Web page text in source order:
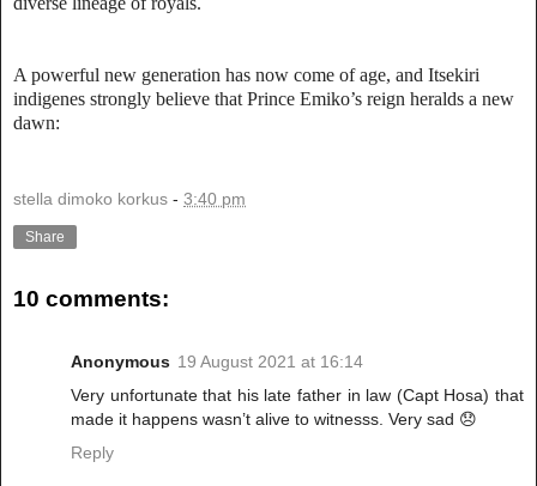
A powerful new generation has now come of age, and Itsekiri
indigenes strongly believe that Prince Emiko’s reign heralds a new
dawn:
stella dimoko korkus - 3:40 pm
Share
10 comments:
Anonymous 19 August 2021 at 16:14
Very unfortunate that his late father in law (Capt Hosa) that
made it happens wasn’t alive to witnesss. Very sad 😞
Reply